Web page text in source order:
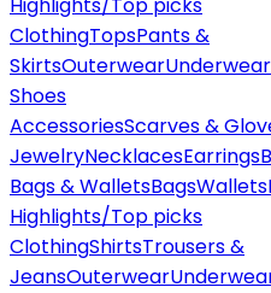
ClothingTopsPants &
SkirtsOuterwearUnderwear
Shoes
AccessoriesScarves &
JewelryNecklacesEarrings
Bags & WalletsBagsWallets
Highlights/Top picks
ClothingShirtsTrousers &
JeansOuterwear